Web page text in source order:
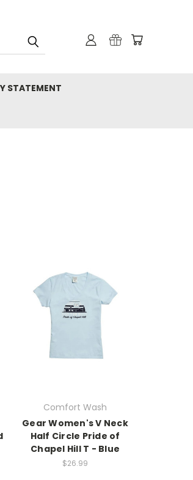
STATEMENT
Comfort Wash
Gear Women's V Neck
Half Circle Pride of
Chapel Hill T - Blue
$26.99